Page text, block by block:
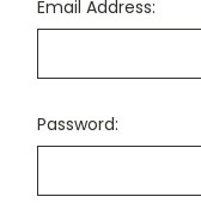
Email Address:
Password: